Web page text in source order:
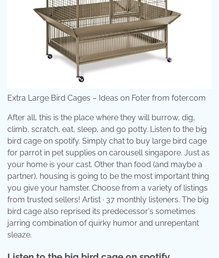
Extra Large Bird Cages – Ideas on Foter from foter.com
After all, this is the place where they will burrow, dig,
climb, scratch, eat, sleep, and go potty. Listen to the big
bird cage on spotify. Simply chat to buy large bird cage
for parrot in pet supplies on carousell singapore. Just as
your home is your cast. Other than food (and maybe a
partner), housing is going to be the most important thing
you give your hamster. Choose from a variety of listings
from trusted sellers! Artist · 37 monthly listeners. The big
bird cage also reprised its predecessor's sometimes
jarring combination of quirky humor and unrepentant
sleaze.